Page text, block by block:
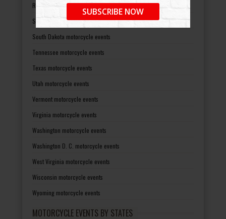
SUBSCRIBE NOW
Rhode Island motorcycle events
South Carolina motorcycle events
South Dakota motorcycle events
Tennessee motorcycle events
Texas motorcycle events
Utah motorcycle events
Vermont motorcycle events
Virginia motorcycle events
Washington motorcycle events
Washington D. C. motorcycle events
West Virginia motorcycle events
Wisconsin motorcycle events
Wyoming motorcycle events
MOTORCYCLE EVENTS BY STATES